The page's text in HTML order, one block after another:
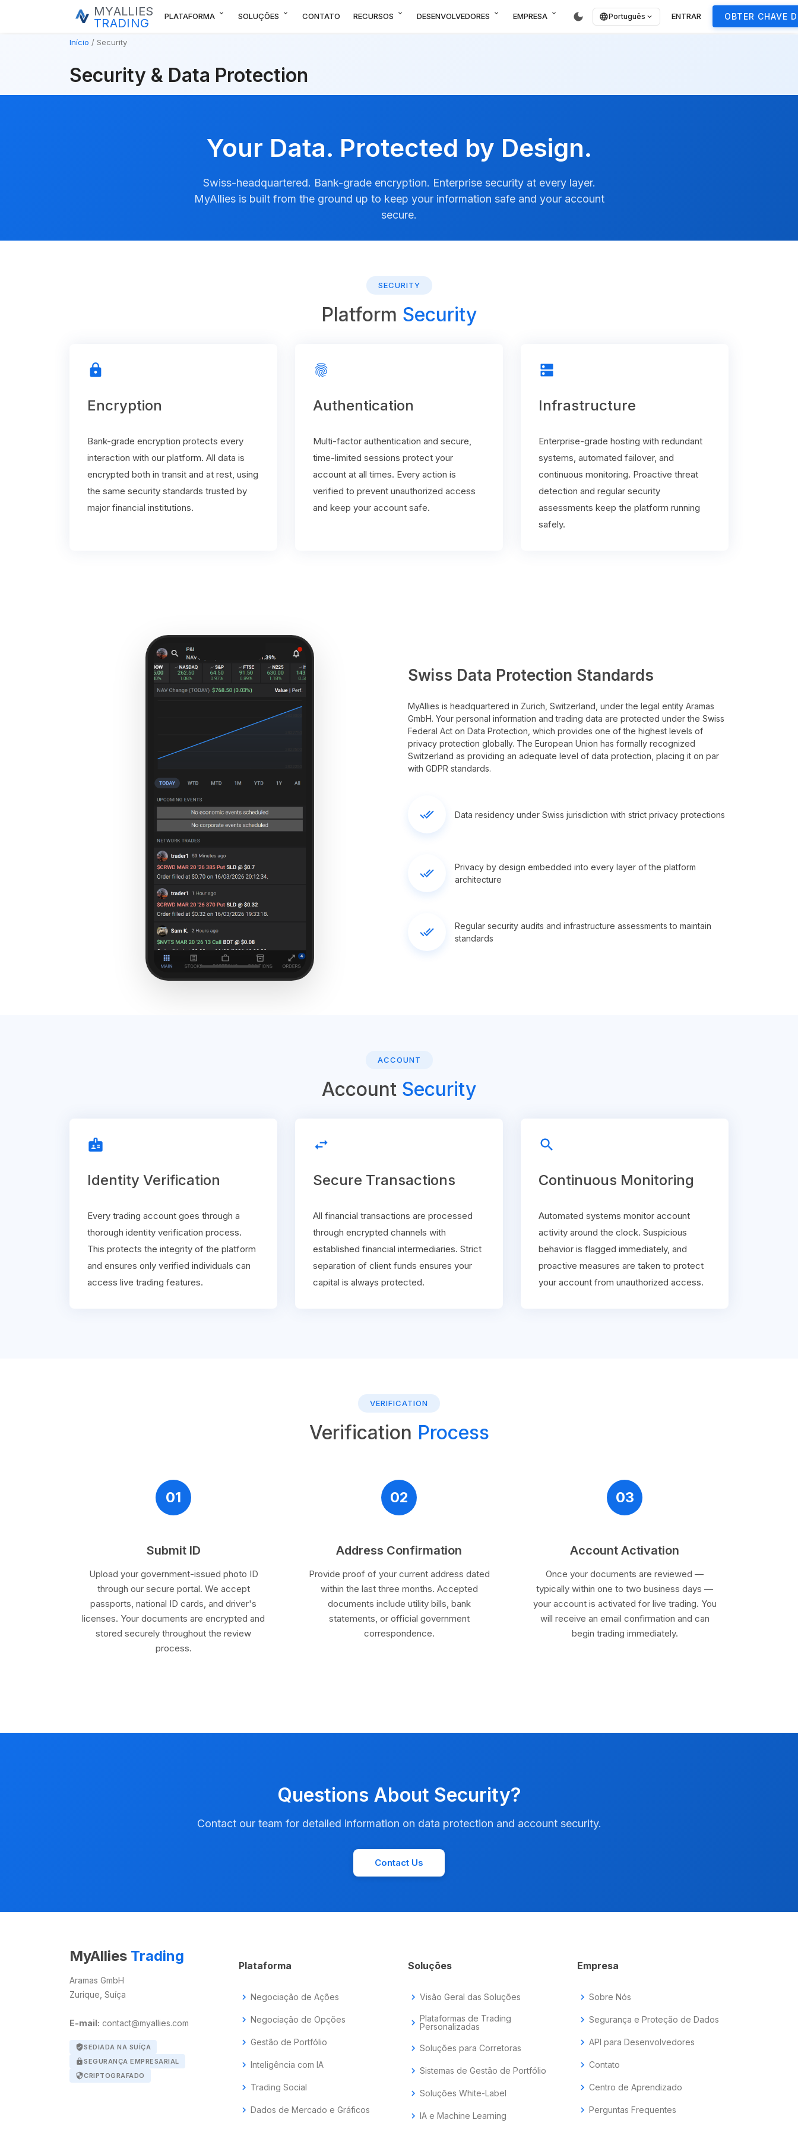
MYALLIES
TRADING
PLATAFORMA expand_more SOLUÇÕES expand_more CONTATO RECURSOS expand_more DESENVOLVEDORES expand_more EMPRESA expand_more dark_mode languagePortuguês expand_more ENTRAR OBTER CHAVE
Início Security
Security & Data Protection
Your Data. Protected by Design.
Swiss-headquartered. Bank-grade encryption. Enterprise security at every layer.
MyAllies is built from the ground up to keep your information safe and your account
secure.
SECURITY
Platform Security
lock
Encryption
Bank-grade encryption protects every
interaction with our platform. All data is
encrypted both in transit and at rest, using
the same security standards trusted by
major financial institutions.
fingerprint
Authentication
Multi-factor authentication and secure,
time-limited sessions protect your
account at all times. Every action is
verified to prevent unauthorized access
and keep your account safe.
dns
Infrastructure
Enterprise-grade hosting with redundant
systems, automated failover, and
continuous monitoring. Proactive threat
detection and regular security
assessments keep the platform running
safely.
Swiss Data Protection Standards
MyAllies is headquartered in Zurich, Switzerland, under the legal entity Aramas
GmbH. Your personal information and trading data are protected under the Swiss
Federal Act on Data Protection, which provides one of the highest levels of
privacy protection globally. The European Union has formally recognized
Switzerland as providing an adequate level of data protection, placing it on par
with GDPR standards.
done_all Data residency under Swiss jurisdiction with strict privacy protections
done_all
Privacy by design embedded into every layer of the platform
architecture
done_all
Regular security audits and infrastructure assessments to maintain
standards
ACCOUNT
Account Security
badge
Identity Verification
Every trading account goes through a
thorough identity verification process.
This protects the integrity of the platform
and ensures only verified individuals can
access live trading features.
swap_horiz
Secure Transactions
All financial transactions are processed
through encrypted channels with
established financial intermediaries. Strict
separation of client funds ensures your
capital is always protected.
search
Continuous Monitoring
Automated systems monitor account
activity around the clock. Suspicious
behavior is flagged immediately, and
proactive measures are taken to protect
your account from unauthorized access.
VERIFICATION
Verification Process
01
Submit ID
Upload your government-issued photo ID
through our secure portal. We accept
passports, national ID cards, and driver's
licenses. Your documents are encrypted and
stored securely throughout the review
process.
02
Address Confirmation
Provide proof of your current address dated
within the last three months. Accepted
documents include utility bills, bank
statements, or official government
correspondence.
03
Account Activation
Once your documents are reviewed —
typically within one to two business days —
your account is activated for live trading. You
will receive an email confirmation and can
begin trading immediately.
Questions About Security?
Contact our team for detailed information on data protection and account security.
Contact Us
MyAllies Trading
Aramas GmbH
Zurique, Suíça
E-mail: contact@myallies.com
verified_userSEDIADA NA SUÍÇA
lockSEGURANÇA EMPRESARIAL
securityCRIPTOGRAFADO
Plataforma
chevron_right Negociação de Ações
chevron_right Negociação de Opções
chevron_right Gestão de Portfólio
chevron_right Inteligência com IA
chevron_right Trading Social
chevron_right Dados de Mercado e Gráficos
Soluções
chevron_right Visão Geral das Soluções
chevron_right Plataformas de Trading
Personalizadas
chevron_right Soluções para Corretoras
chevron_right Sistemas de Gestão de Portfólio
chevron_right Soluções White-Label
chevron_right IA e Machine Learning
Empresa
chevron_right Sobre Nós
chevron_right Segurança e Proteção de Dados
chevron_right API para Desenvolvedores
chevron_right Contato
chevron_right Centro de Aprendizado
chevron_right Perguntas Frequentes